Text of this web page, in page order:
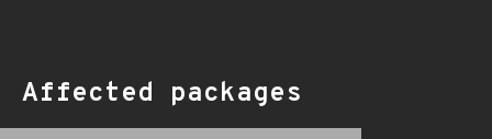
Affected packages